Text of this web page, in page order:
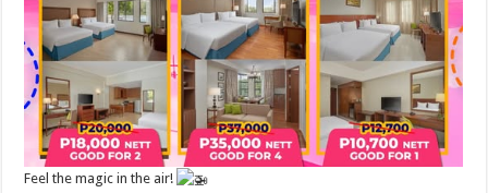
Feel the magic in the air!